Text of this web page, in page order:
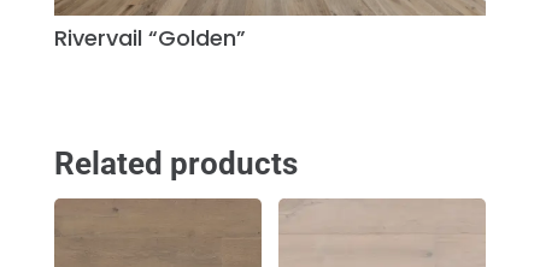
Rivervail “Golden”
Related products